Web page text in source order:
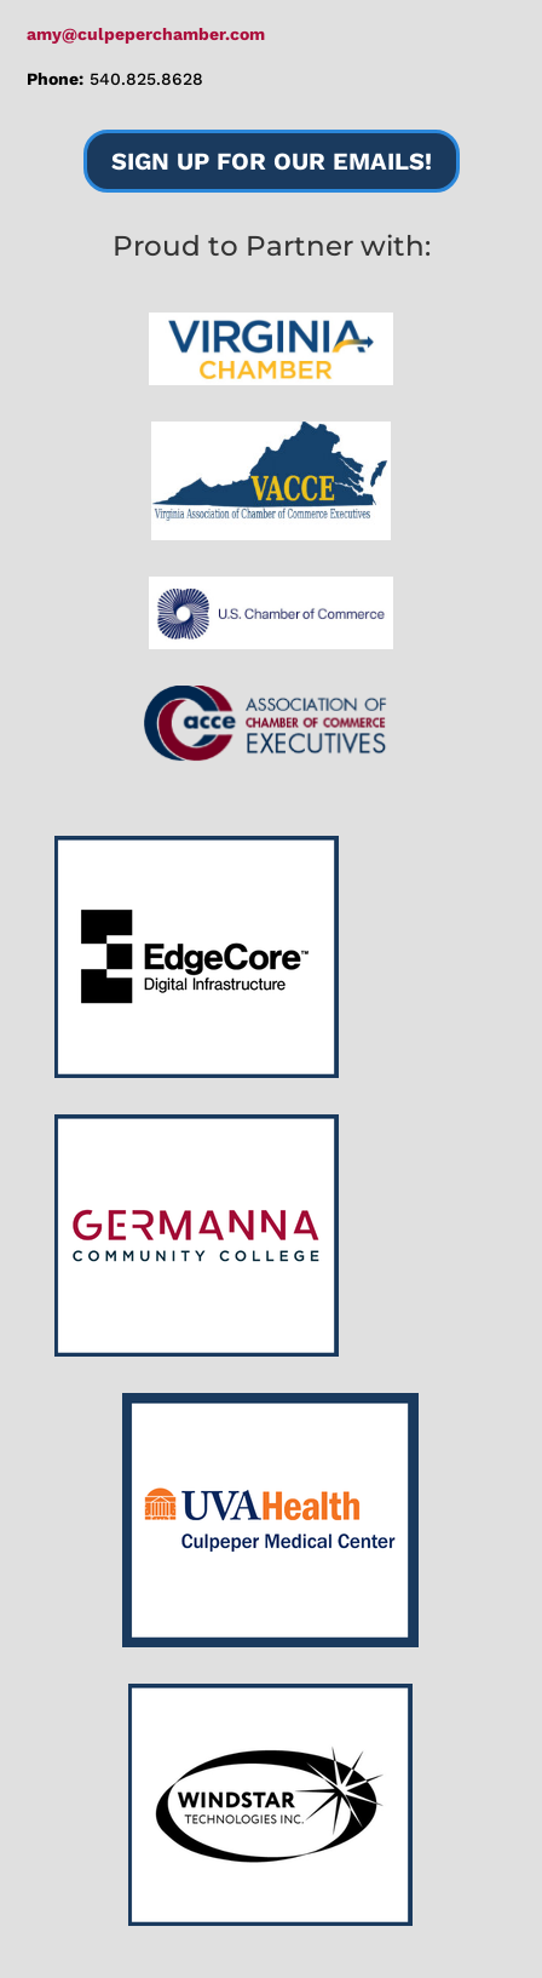
amy@culpeperchamber.com
Phone: 540.825.8628
SIGN UP FOR OUR EMAILS!
Proud to Partner with: